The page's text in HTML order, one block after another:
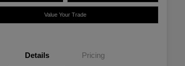
Value Your Trade
Details Pricing